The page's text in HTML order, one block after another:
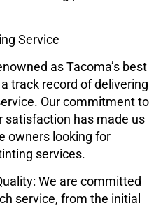
Service
as Tacoma’s best
track record of delivering
Our commitment to
satisfaction has made us
owners looking for
services.
: We are committed
service, from the initial